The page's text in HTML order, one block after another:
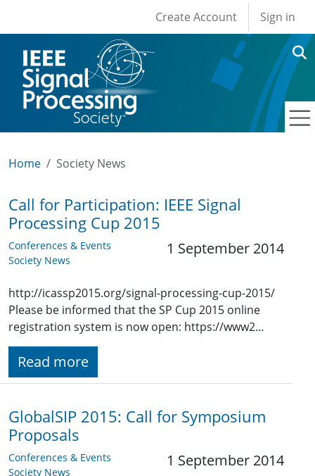
User account
Create Account Sign in
Home Society News
Call for Participation: IEEE Signal
Processing Cup 2015
Conferences & Events
Society News
1 September 2014
http://icassp2015.org/signal-processing-cup-2015/
Please be informed that the SP Cup 2015 online
registration system is now open: https://www2…
Read more
GlobalSIP 2015: Call for Symposium
Proposals
Conferences & Events
Society News
1 September 2014